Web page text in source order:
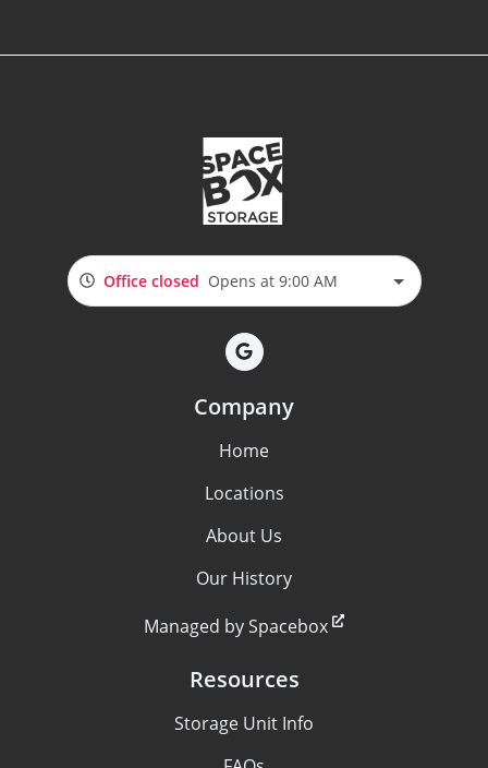
Office closed Opens at 9:00 AM
Company
Home
Locations
About Us
Our History
Managed by Spacebox
Resources
Storage Unit Info